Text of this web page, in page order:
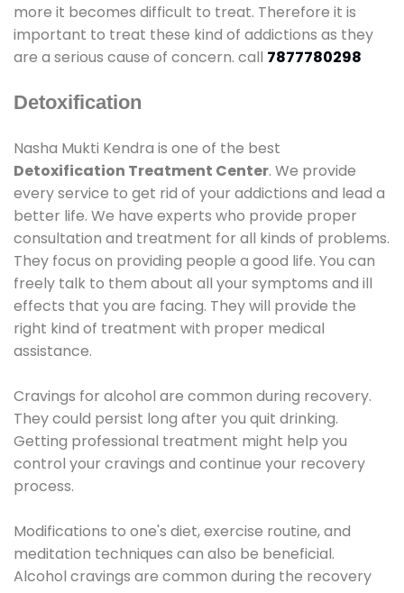
more it becomes difficult to treat. Therefore it is
important to treat these kind of addictions as they
are a serious cause of concern. call 7877780298
Detoxification
Nasha Mukti Kendra is one of the best
Detoxification Treatment Center. We provide
every service to get rid of your addictions and lead a
better life. We have experts who provide proper
consultation and treatment for all kinds of problems.
They focus on providing people a good life. You can
freely talk to them about all your symptoms and ill
effects that you are facing. They will provide the
right kind of treatment with proper medical
assistance.
Cravings for alcohol are common during recovery.
They could persist long after you quit drinking.
Getting professional treatment might help you
control your cravings and continue your recovery
process.
Modifications to one's diet, exercise routine, and
meditation techniques can also be beneficial.
Alcohol cravings are common during the recovery